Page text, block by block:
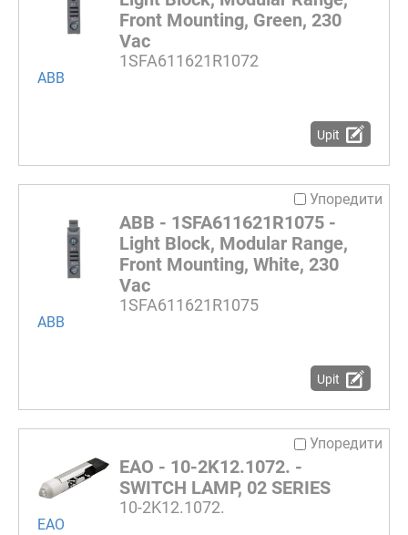
Front Mounting, Green, 230
Vac
1SFA611621R1072
ABB
Upit
Упоредити
ABB - 1SFA611621R1075 -
Light Block, Modular Range,
Front Mounting, White, 230
Vac
1SFA611621R1075
ABB
Upit
Упоредити
EAO - 10-2K12.1072. -
SWITCH LAMP, 02 SERIES
10-2K12.1072.
EAO